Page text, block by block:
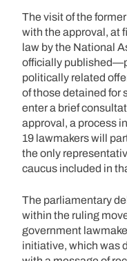
The visit of the
with the approval, at
law by the National
officially
politically related
of those detained for
enter a brief
approval, a process
19 lawmakers will
the only
caucus included in
The parliamentary
within the ruling
government
initiative, which was